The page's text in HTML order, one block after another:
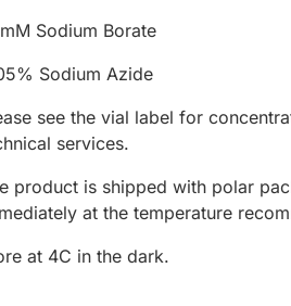
Sodium Borate
Sodium Azide
see the vial label for
services.
product is shipped with polar
at the temperature
at 4C in the dark.